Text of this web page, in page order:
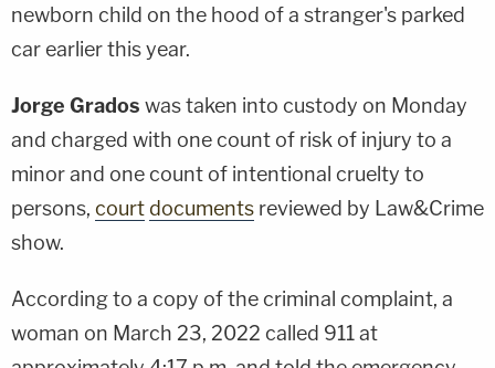
newborn child on the hood of a stranger's parked
car earlier this year.
Jorge Grados was taken into custody on Monday
and charged with one count of risk of injury to a
minor and one count of intentional cruelty to
persons, court documents reviewed by Law&Crime
show.
According to a copy of the criminal complaint, a
woman on March 23, 2022 called 911 at